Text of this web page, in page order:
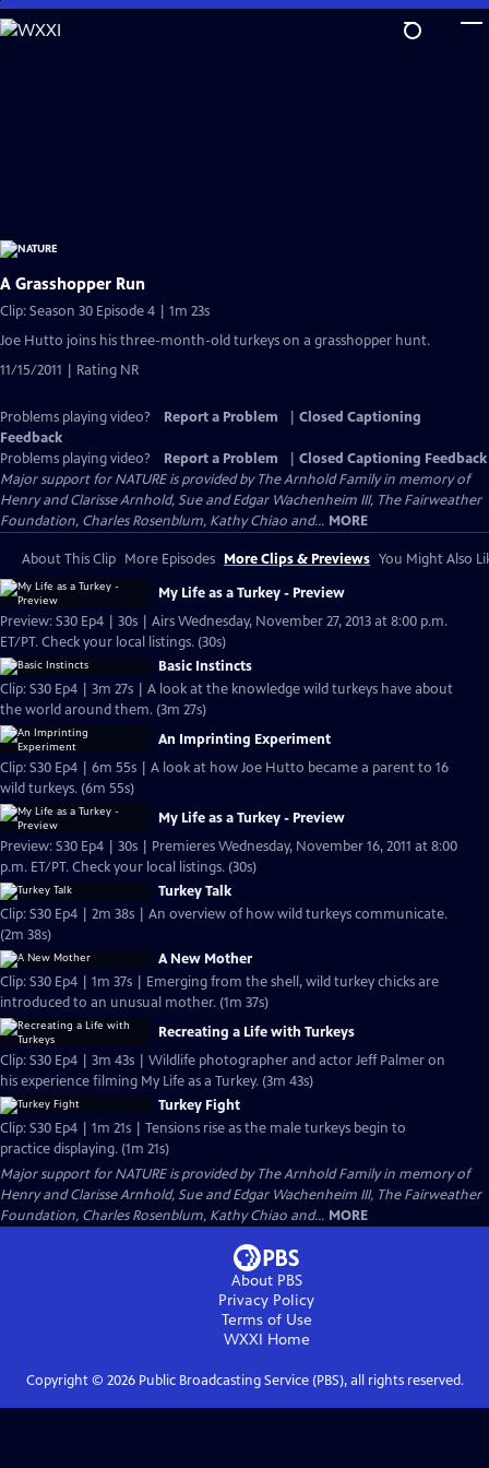
Skip
to
A Grasshopper Run
Clip: Season 30 Episode 4 | 1m 23s
Joe Hutto joins his three-month-old turkeys on a grasshopper hunt.
11/15/2011 | Rating NR
Problems playing video? Report a Problem
Closed Captioning
Feedback
Problems playing video?
Report a Problem
Closed Captioning Feedback
Major support for NATURE is provided by The Arnhold Family in memory of
Henry and Clarisse Arnhold, Sue and Edgar Wachenheim III, The Fairweather
Foundation, Charles Rosenblum, Kathy Chiao and... MORE
About This Clip More Episodes More Clips & Previews You Might Also
My Life as a Turkey - Preview
Preview: S30 Ep4 | 30s | Airs Wednesday, November 27, 2013 at 8:00 p.m.
ET/PT. Check your local listings. (30s)
Basic Instincts
Clip: S30 Ep4 | 3m 27s | A look at the knowledge wild turkeys have about
the world around them. (3m 27s)
An Imprinting Experiment
Clip: S30 Ep4 | 6m 55s | A look at how Joe Hutto became a parent to 16
wild turkeys. (6m 55s)
My Life as a Turkey - Preview
Preview: S30 Ep4 | 30s | Premieres Wednesday, November 16, 2011 at 8:00
p.m. ET/PT. Check your local listings. (30s)
Turkey Talk
Clip: S30 Ep4 | 2m 38s | An overview of how wild turkeys communicate.
(2m 38s)
A New Mother
Clip: S30 Ep4 | 1m 37s | Emerging from the shell, wild turkey chicks are
introduced to an unusual mother. (1m 37s)
Recreating a Life with Turkeys
Clip: S30 Ep4 | 3m 43s | Wildlife photographer and actor Jeff Palmer on
his experience filming My Life as a Turkey. (3m 43s)
Turkey Fight
Clip: S30 Ep4 | 1m 21s | Tensions rise as the male turkeys begin to
practice displaying. (1m 21s)
Major support for NATURE is provided by The Arnhold Family in memory of
Henry and Clarisse Arnhold, Sue and Edgar Wachenheim III, The Fairweather
Foundation, Charles Rosenblum, Kathy Chiao and... MORE
About PBS
Privacy Policy
Terms of Use
WXXI Home
Copyright © 2026Public Broadcasting Service (PBS), all rights reserved.